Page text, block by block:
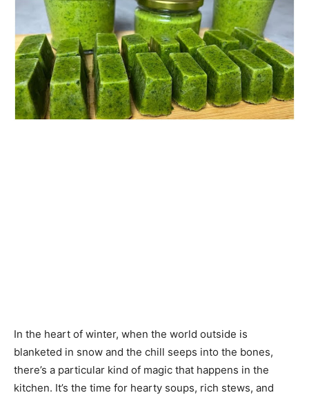
In the heart of winter, when the world outside is
blanketed in snow and the chill seeps into the bones,
there’s a particular kind of magic that happens in the
kitchen. It’s the time for hearty soups, rich stews, and